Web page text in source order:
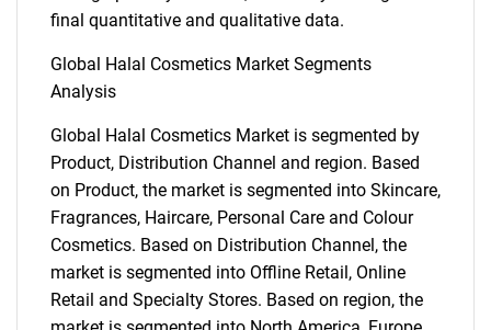
final quantitative and qualitative data.
Global Halal Cosmetics Market Segments
Analysis
Global Halal Cosmetics Market is segmented by
Product, Distribution Channel and region. Based
on Product, the market is segmented into Skincare,
Fragrances, Haircare, Personal Care and Colour
Cosmetics. Based on Distribution Channel, the
market is segmented into Offline Retail, Online
Retail and Specialty Stores. Based on region, the